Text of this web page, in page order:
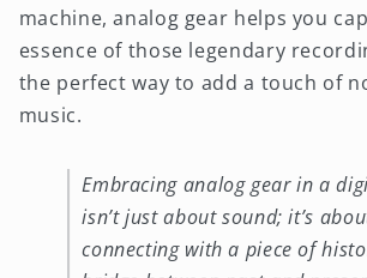
machine, analog gear helps you
essence of those legendary
the perfect way to add a touch of
music.
Embracing analog gear in a
isn’t just about sound; it’s
connecting with a piece of